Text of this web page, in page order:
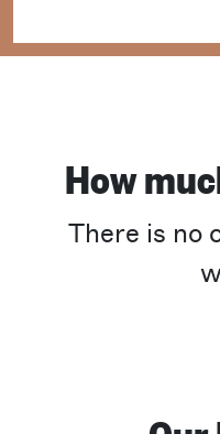
How
There is no